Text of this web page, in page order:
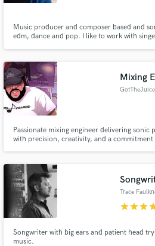
Music producer and composer based and
edm, dance and pop. I like to work with
year had more than 200K listeners all over
Mixing
Passionate mixing engineer delivering sonic
with precision, creativity, and a commitment
Trace
starstarstar
Songwriter with big ears and patient head
music.